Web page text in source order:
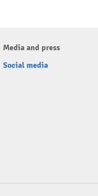
Media and press
Social media